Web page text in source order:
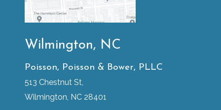
Wilmington, NC
Poisson, Poisson & Bower, PLLC
513 Chestnut St,
Wilmington, NC 28401